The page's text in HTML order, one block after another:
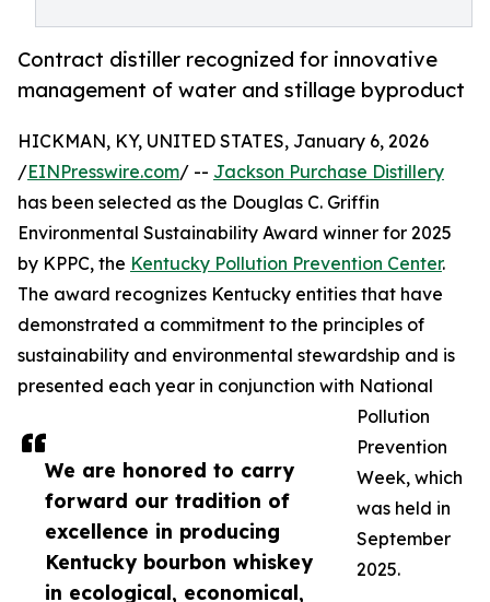
Contract distiller recognized for innovative
management of water and stillage byproduct
We are honored to carry
forward our tradition of
excellence in producing
Kentucky bourbon whiskey
in ecological, economical,
HICKMAN, KY, UNITED STATES, January 6, 2026
/EINPresswire.com/ -- Jackson Purchase Distillery
has been selected as the Douglas C. Griffin
Environmental Sustainability Award winner for 2025
by KPPC, the Kentucky Pollution Prevention Center.
The award recognizes Kentucky entities that have
demonstrated a commitment to the principles of
sustainability and environmental stewardship and is
presented each year in conjunction with National
Pollution
Prevention
Week, which
was held in
September
2025.